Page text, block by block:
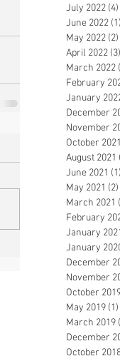
July 2022 (4)
June 2022 (1)
May 2022 (2)
April 2022 (3)
March 2022
February
January
December
November
October 2021
August 2021
June 2021 (1)
May 2021 (2)
March 2021
February
January
January
December
November
October
May 2019 (1)
March 2019
December
October